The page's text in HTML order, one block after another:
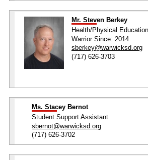
Mr. Steven Berkey
Health/Physical
Warrior Since: 2014
sberkey@warwicksd.org
(717) 626-3703
Ms. Stacey Bernot
Student Support Assistant
sbernot@warwicksd.org
(717) 626-3702